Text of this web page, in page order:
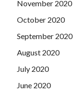
November 2020
October 2020
September 2020
August 2020
July 2020
June 2020